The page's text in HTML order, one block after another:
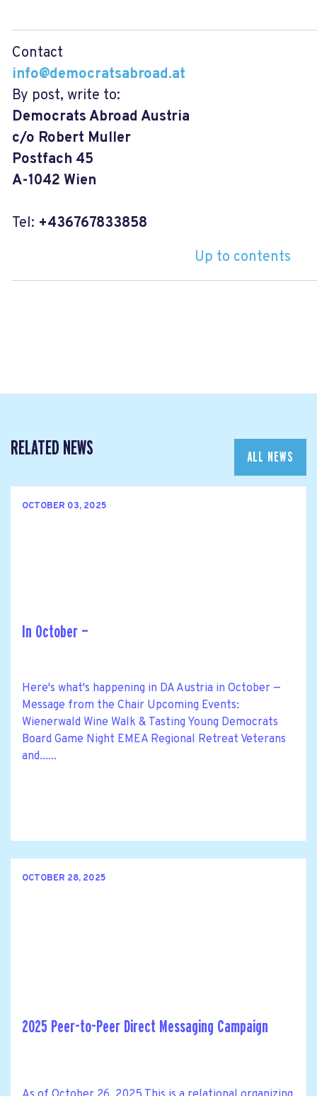
Contact
info@democratsabroad.at
By post, write to:
Democrats Abroad Austria
c/o Robert Muller
Postfach 45
A-1042 Wien
Tel: +436767833858
Up to contents
RELATED NEWS ALL NEWS
OCTOBER 03, 2025
In October —
Here's what's happening in DA Austria in October —
Message from the Chair Upcoming Events:
Wienerwald Wine Walk & Tasting Young Democrats
Board Game Night EMEA Regional Retreat Veterans
and......
OCTOBER 28, 2025
2025 Peer-to-Peer Direct Messaging Campaign